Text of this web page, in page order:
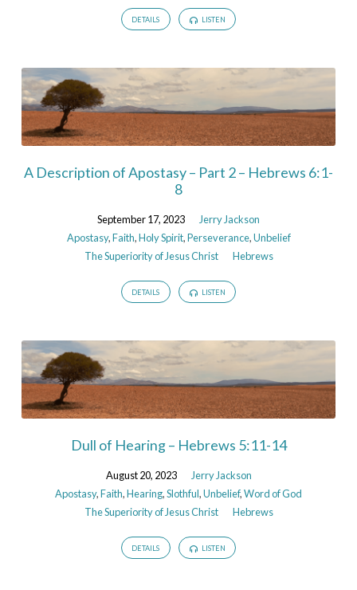
DETAILS LISTEN
A Description of Apostasy – Part 2 – Hebrews 6:1-
8
September 17, 2023
Jerry Jackson
Apostasy,Faith,Holy Spirit,Perseverance,Unbelief
The Superiority of Jesus Christ
Hebrews
DETAILS LISTEN
Dull of Hearing – Hebrews 5:11-14
August 20, 2023
Jerry Jackson
Apostasy,Faith,Hearing,Slothful,Unbelief,Word of God
The Superiority of Jesus Christ
Hebrews
DETAILS LISTEN